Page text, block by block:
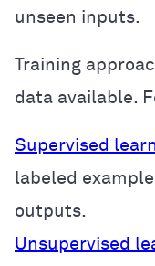
unseen inputs.
Training
data available.
Supervised
labeled
outputs.
Unsupervised